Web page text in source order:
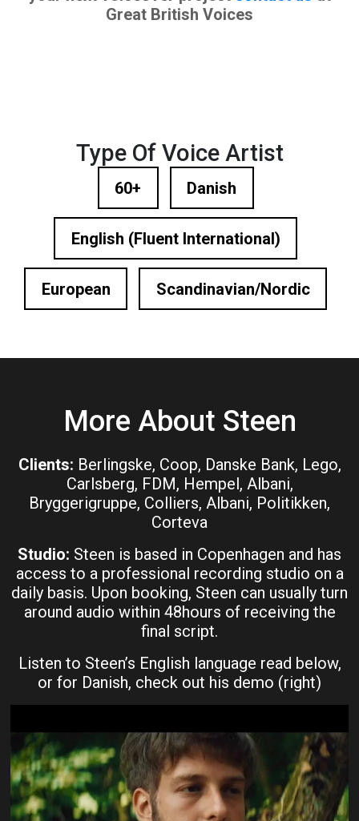
Great British Voices
Type Of Voice Artist
60+ Danish
English (Fluent International)
European Scandinavian/Nordic
More About Steen
Clients: Berlingske, Coop, Danske Bank, Lego,
Carlsberg, FDM, Hempel, Albani,
Bryggerigruppe, Colliers, Albani, Politikken,
Corteva
Studio: Steen is based in Copenhagen and has
access to a professional recording studio on a
daily basis. Upon booking, Steen can usually turn
around audio within 48hours of receiving the
final script.
Listen to Steen’s English language read below,
or for Danish, check out his demo (right)